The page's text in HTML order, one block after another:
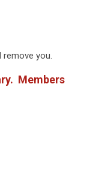
you.
Members